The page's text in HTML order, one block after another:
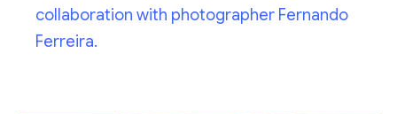
collaboration with photographer Fernando
Ferreira.